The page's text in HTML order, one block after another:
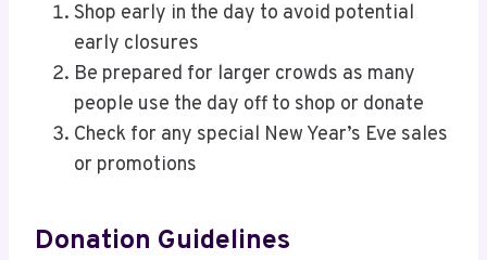
Shop early in the day to avoid potential
early closures
Be prepared for larger crowds as many
people use the day off to shop or donate
Check for any special New Year’s Eve sales
or promotions
Donation Guidelines